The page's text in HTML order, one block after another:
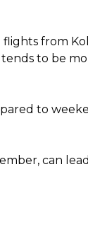
from
to be
to
can